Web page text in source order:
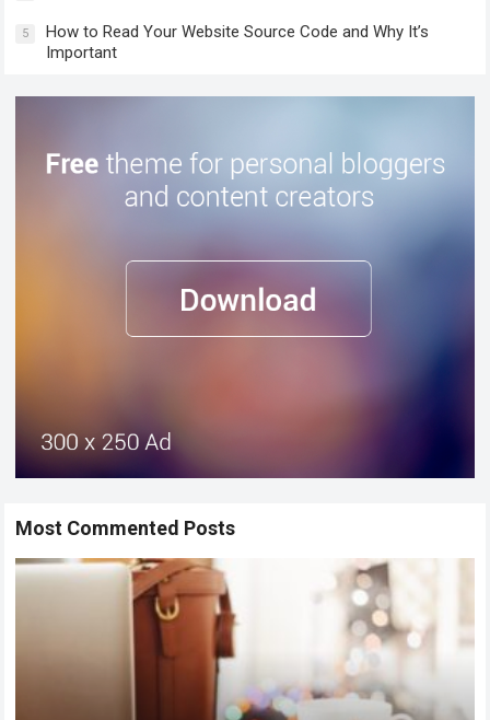
5
How to Read Your Website Source Code and Why It’s
Important
Most Commented Posts